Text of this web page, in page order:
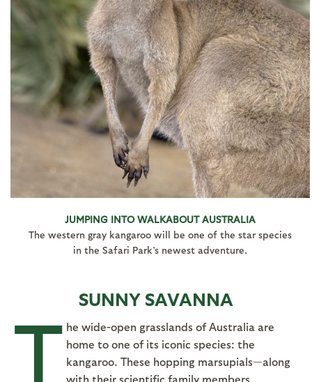
JUMPING INTO WALKABOUT AUSTRALIA
The western gray kangaroo will be one of the star species
in the Safari Park’s newest adventure.
SUNNY SAVANNA
T he wide-open grasslands of Australia are
home to one of its iconic species: the
kangaroo. These hopping marsupials—along
with their scientific family members,